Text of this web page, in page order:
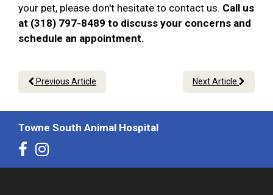
your pet, please don't hesitate to contact us. Call us
at (318) 797-8489 to discuss your concerns and
schedule an appointment.
Previous Article Next Article
Towne South Animal Hospital